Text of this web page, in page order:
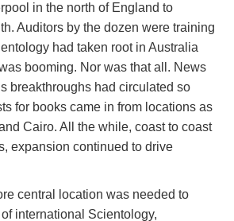
in the north of England to
Auditors by the dozen were training
had taken root in Australia
booming. Nor was that all. News
breakthroughs had circulated so
for books came in from locations as
Cairo. All the while, coast to coast
expansion continued to drive
central location was needed to
international Scientology,